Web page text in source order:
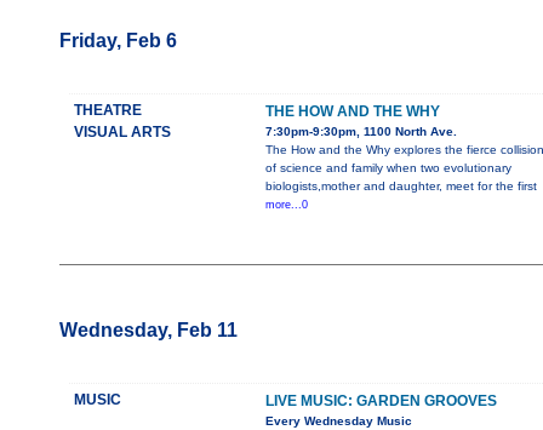
Friday, Feb 6
THEATRE
VISUAL ARTS
THE HOW AND THE WHY
7:30pm-9:30pm, 1100 North Ave.
The How and the Why explores the fierce collision
of science and family when two evolutionary
biologists,mother and daughter, meet for the first
more...0
Wednesday, Feb 11
MUSIC LIVE MUSIC: GARDEN GROOVES
Every Wednesday Music